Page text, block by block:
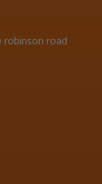
robinson road